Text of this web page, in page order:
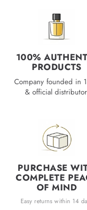
100%
PRODUCTS
Company founded in
& official
PURCHASE
COMPLETE
OF MIND
Easy returns within 14